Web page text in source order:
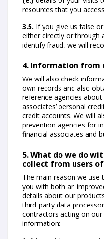
resources that you
3.5. If you give us false
either directly or through
identify fraud, we will
4. Information from
We will also check
own records and also
reference agencies
associates’ personal
credit accounts. We will
prevention agencies for
financial associates and
5. What do we do
collect from users
The main reason we
you with both an
details about our
third-party data
contractors acting on
information: